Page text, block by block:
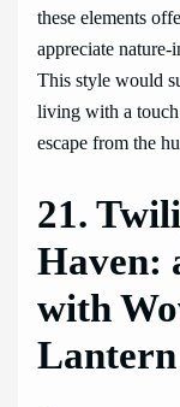
these elements
appreciate
This style would
living with a
escape from the
21.
Haven:
with